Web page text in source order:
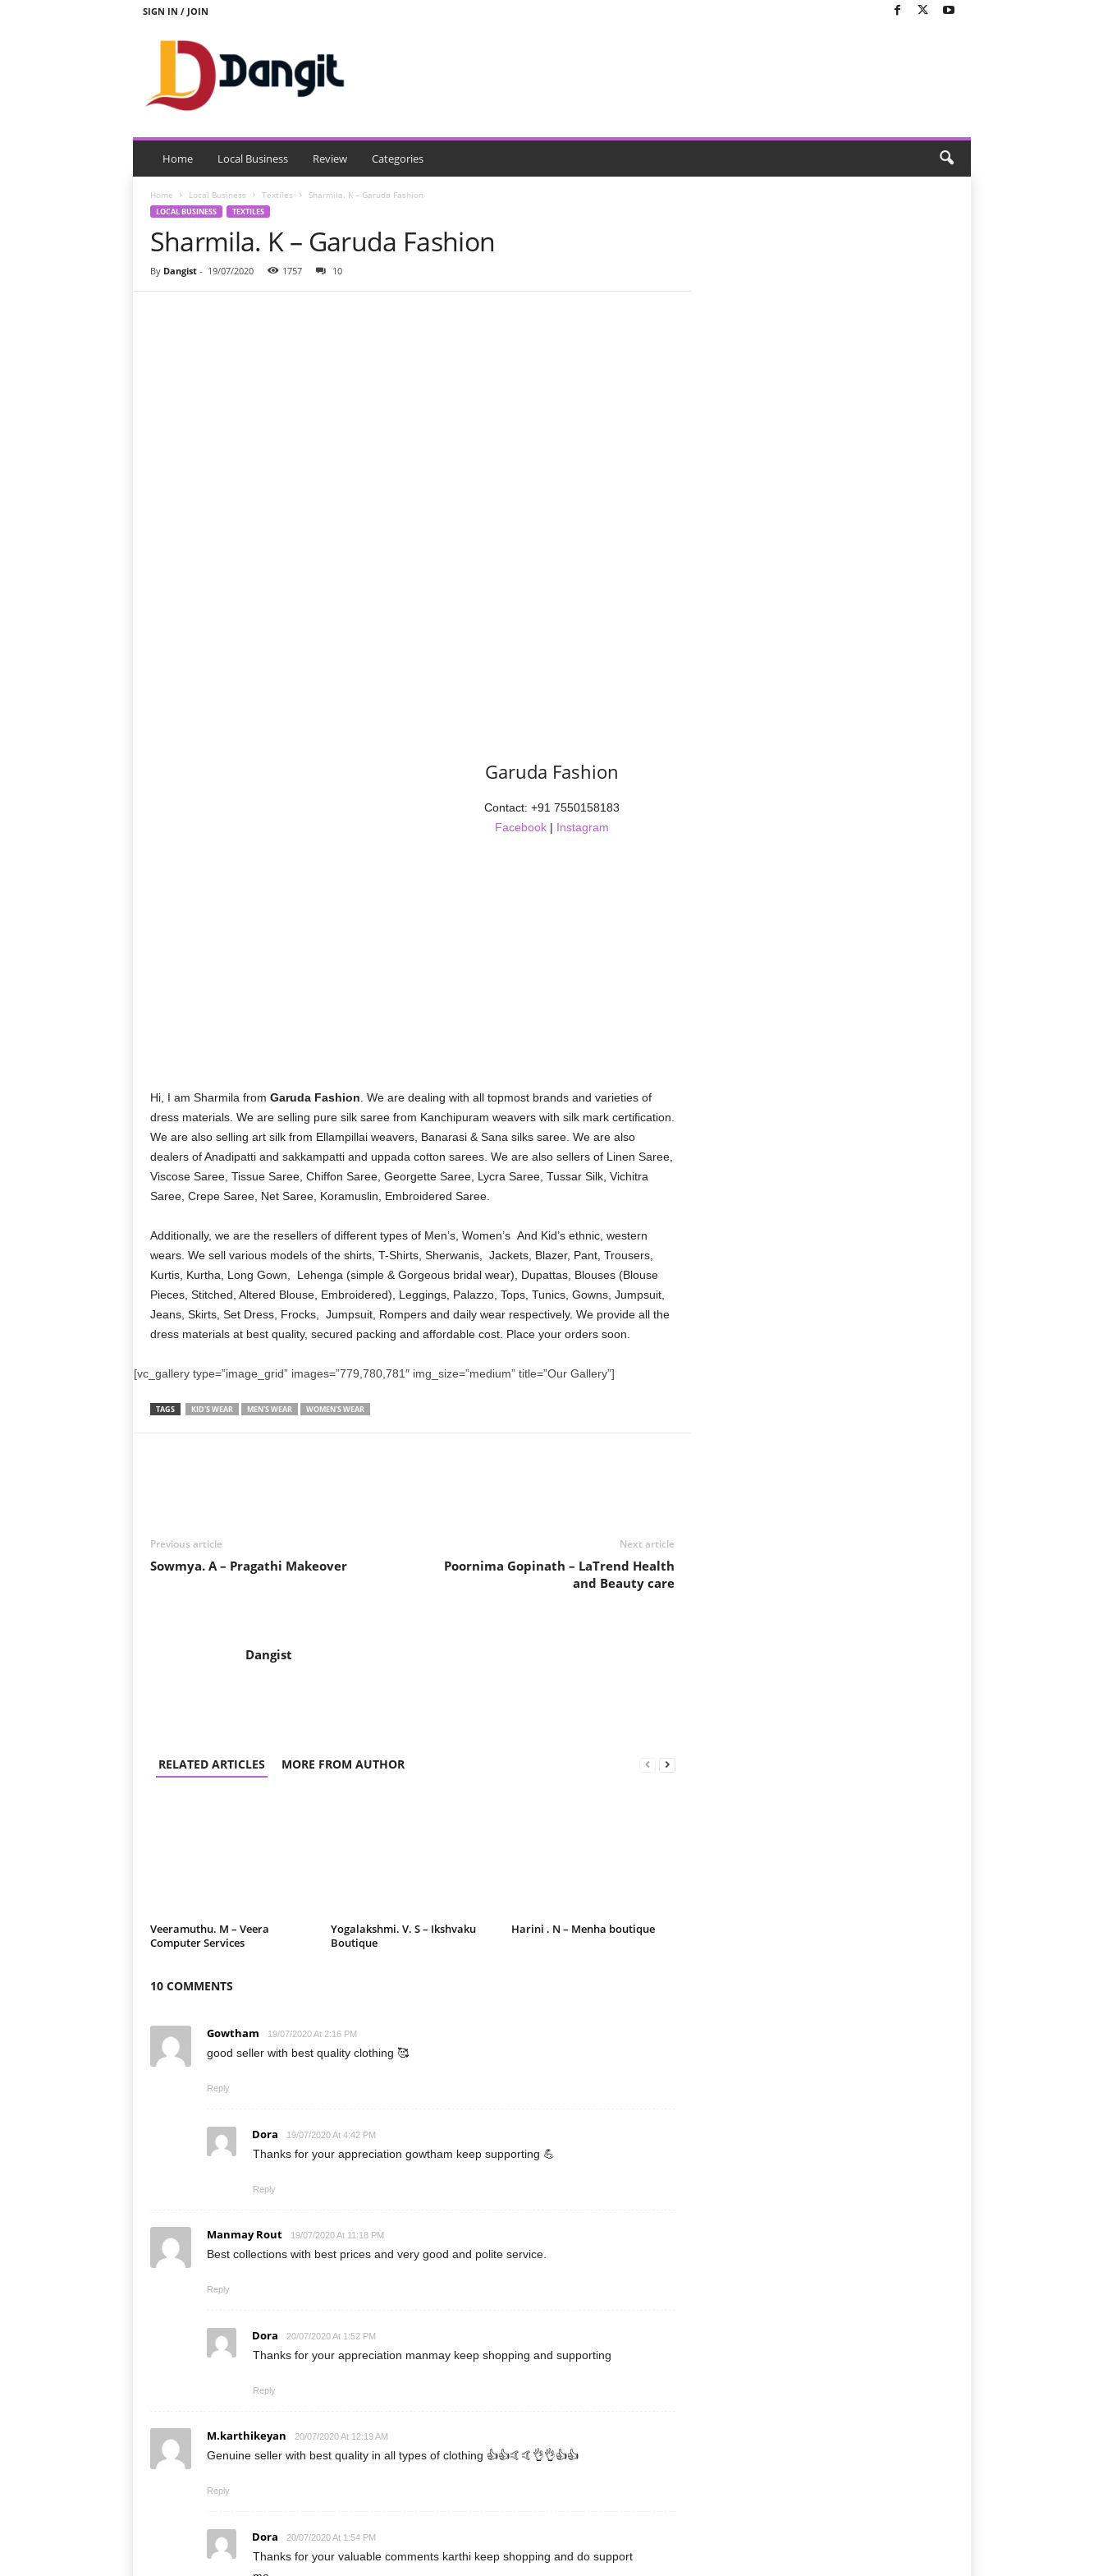
SIGN IN / JOIN
Home Local Business Review Categories
Home Local Business Textiles Sharmila. K – Garuda Fashion
LOCAL BUSINESS TEXTILES
Sharmila. K – Garuda Fashion
By Dangist- 19/07/2020 1757 10
Garuda Fashion
Contact: +91 7550158183
Facebook | Instagram
Hi, I am Sharmila from Garuda Fashion . We are dealing with all topmost brands and varieties of
dress materials. We are selling pure silk saree from Kanchipuram weavers with silk mark certification.
We are also selling art silk from Ellampillai weavers, Banarasi & Sana silks saree. We are also
dealers of Anadipatti and sakkampatti and uppada cotton sarees. We are also sellers of Linen Saree,
Viscose Saree, Tissue Saree, Chiffon Saree, Georgette Saree, Lycra Saree, Tussar Silk, Vichitra
Saree, Crepe Saree, Net Saree, Koramuslin, Embroidered Saree.
Additionally, we are the resellers of different types of Men’s, Women’s And Kid’s ethnic, western
wears. We sell various models of the shirts, T-Shirts, Sherwanis, Jackets, Blazer, Pant, Trousers,
Kurtis, Kurtha, Long Gown, Lehenga (simple & Gorgeous bridal wear), Dupattas, Blouses (Blouse
Pieces, Stitched, Altered Blouse, Embroidered), Leggings, Palazzo, Tops, Tunics, Gowns, Jumpsuit,
Jeans, Skirts, Set Dress, Frocks, Jumpsuit, Rompers and daily wear respectively. We provide all the
dress materials at best quality, secured packing and affordable cost. Place your orders soon.
[vc_gallery type=”image_grid” images=”779,780,781″ img_size=”medium” title=”Our Gallery”]
TAGS KID'S WEAR MEN'S WEAR WOMEN'S WEAR
Previous article
Sowmya. A – Pragathi Makeover
Next article
Poornima Gopinath – LaTrend Health
and Beauty care
Dangist
RELATED ARTICLES MORE FROM AUTHOR
Veeramuthu. M – Veera
Computer Services
Yogalakshmi. V. S – Ikshvaku
Boutique
Harini . N – Menha boutique
10 COMMENTS
Gowtham 19/07/2020 At 2:16 PM
good seller with best quality clothing 🥰
Reply
Dora 19/07/2020 At 4:42 PM
Thanks for your appreciation gowtham keep supporting 💪
Reply
Manmay Rout 19/07/2020 At 11:18 PM
Best collections with best prices and very good and polite service.
Reply
Dora 20/07/2020 At 1:52 PM
Thanks for your appreciation manmay keep shopping and supporting
Reply
M.karthikeyan 20/07/2020 At 12:19 AM
Genuine seller with best quality in all types of clothing 👍👍🤙🤙👌👌👍👍
Reply
Dora 20/07/2020 At 1:54 PM
Thanks for your valuable comments karthi keep shopping and do support